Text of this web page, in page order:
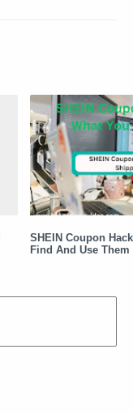
SHEIN Coupon
Find And Use Them